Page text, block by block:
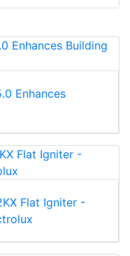
Enhances
Flat Igniter -